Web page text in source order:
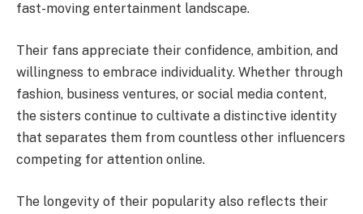
fast-moving entertainment landscape.
Their fans appreciate their confidence, ambition, and
willingness to embrace individuality. Whether through
fashion, business ventures, or social media content,
the sisters continue to cultivate a distinctive identity
that separates them from countless other influencers
competing for attention online.
The longevity of their popularity also reflects their